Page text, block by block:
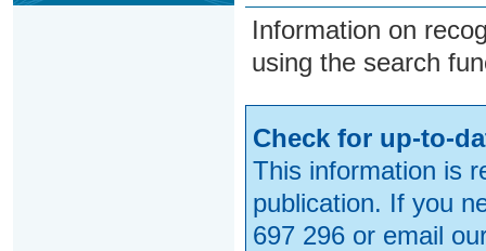
Information on
using the search
Check for up-to-
This information is
publication. If you
697 296 or email